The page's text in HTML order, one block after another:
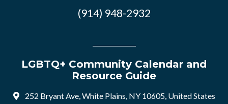
(914) 948-2932
LGBTQ+ Community Calendar and
Resource Guide
252 Bryant Ave, White Plains, NY 10605, United States